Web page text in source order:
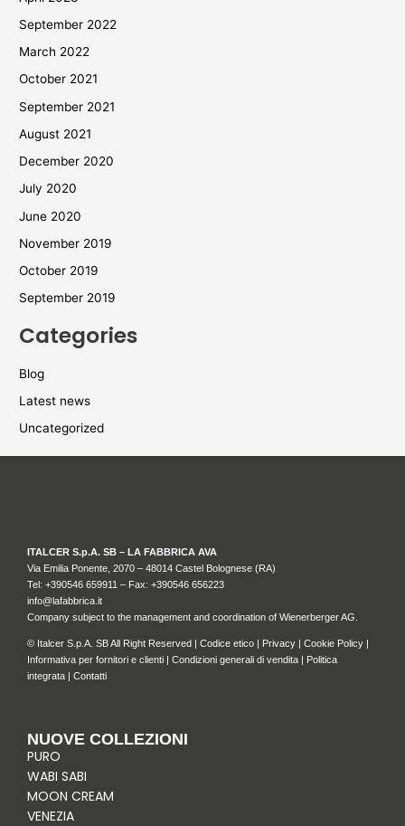
September 2022
March 2022
October 2021
September 2021
August 2021
December 2020
July 2020
June 2020
November 2019
October 2019
September 2019
Categories
Blog
Latest news
Uncategorized
ITALCER S.p.A. SB – LA FABBRICA AVA
Via Emilia Ponente, 2070 – 48014 Castel Bolognese (RA)
Tel: +390546 659911 – Fax: +390546 656223
info@lafabbrica.it
Company subject to the management and coordination of Wienerberger AG.
© Italcer S.p.A. SB All Right Reserved | Codice etico | Privacy | Cookie Policy |
Informativa per fornitori e clienti | Condizioni generali di vendita | Politica
integrata | Contatti
NUOVE COLLEZIONI
PURO
WABI SABI
MOON CREAM
VENEZIA